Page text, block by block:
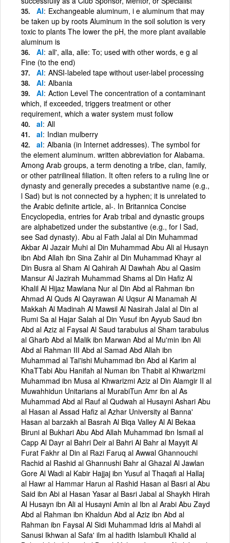
Al Exchangeable aluminum, i e aluminum that may
be taken up by roots Aluminum in the soil solution is very
toxic to plants The lower the pH, the more plant available
aluminum is
Al all', alla, alle: To; used with other words, e g al
Fine (to the end)
Al ANSI-labeled tape without user-label processing
Al Albania
Al Action Level The concentration of a contaminant
which, if exceeded, triggers treatment or other
requirement, which a water system must follow
al All
al Indian mulberry
al Albania (in Internet addresses). The symbol for
the element aluminum. written abbreviation for Alabama.
Among Arab groups, a term denoting a tribe, clan, family,
or other patrilineal filiation. It often refers to a ruling line or
dynasty and generally precedes a substantive name (e.g.,
l Sad) but is not connected by a hyphen; it is unrelated to
the Arabic definite article, al-. In Britannica Concise
Encyclopedia, entries for Arab tribal and dynastic groups
are alphabetized under the substantive (e.g., for l Sad,
see Sad dynasty). Abu al Fath Jalal al Din Muhammad
Akbar Al Jazair Muhi al Din Muhammad Abu Ali al Husayn
ibn Abd Allah ibn Sina Zahir al Din Muhammad Khayr al
Din Busra al Sham Al Qahirah Al Dawhah Abu al Qasim
Mansur Al Jazirah Muhammad Shams al Din Hafiz Al
Khalil Al Hijaz Mawlana Nur al Din Abd al Rahman ibn
Ahmad Al Quds Al Qayrawan Al Uqsur Al Manamah Al
Makkah Al Madinah Al Mawsil Al Nasirah Jalal al Din al
Rumi Sa al Hajar Salah al Din Yusuf ibn Ayyub Saud ibn
Abd al Aziz al Faysal Al Saud tarabulus al Sham tarabulus
al Gharb Abd al Malik ibn Marwan Abd al Mu'min ibn Ali
Abd al Rahman III Abd al Samad Abd Allah ibn
Muhammad al Tai'ishi Muhammad ibn Abd al Karim al
KhaTTabi Abu Hanifah al Numan ibn Thabit al Khwarizmi
Muhammad ibn Musa al Khwarizmi Aziz al Din Alamgir II al
Muwahhidun Unitarians al MurabiTun Amr ibn al As
Muhammad Abd al Rauf al Qudwah al Husayni Ashari Abu
al Hasan al Assad Hafiz al Azhar University al Banna'
Hasan al barzakh al Basrah Al Biqa Valley Al Al Bekaa
Biruni al Bukhari Abu Abd Allah Muhammad ibn Ismail al
Capp Al Dayr al Bahri Deir al Bahri Al Bahr al Mayyit Al
Furat Fakhr al Din al Razi Faruq al Awwal Ghannouchi
Rachid al Rashid al Ghannushi Bahr al Ghazal Al Jawlan
Gore Al Wadi al Kabir Hajjaj ibn Yusuf al Thaqafi al Hallaj
al Hawr al Hammar Harun al Rashid Hasan al Basri al Abu
Said ibn Abi al Hasan Yasar al Basri Jabal al Shaykh Hirah
Al Husayn ibn Ali al Husayni Amin al Ibn al Arabi Abu Zayd
Abd al Rahman ibn Khaldun Abd al Aziz ibn Abd al
Rahman ibn Faysal Al Sidi Muhammad Idris al Mahdi al
Sanusi Ikhwan al Safa' ilm al hadith Islambuli Khalid al